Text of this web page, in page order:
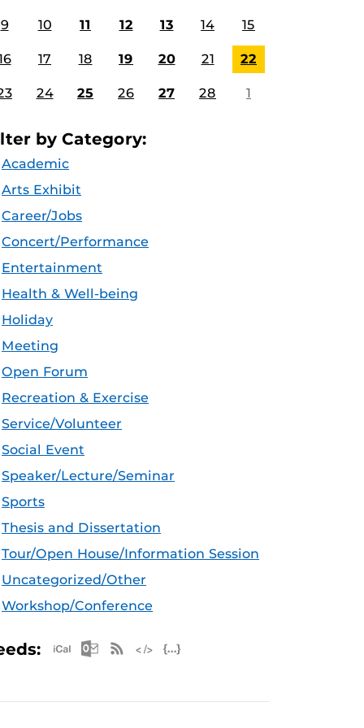
9 10 11 12 13 14 15
17 18 19 20 21 22
24 25 26 27 28 1
by Category:
Academic
Arts Exhibit
Career/Jobs
Concert/Performance
Entertainment
Health & Well-being
Holiday
Meeting
Open Forum
Recreation & Exercise
Service/Volunteer
Social Event
Speaker/Lecture/Seminar
Sports
Thesis and Dissertation
Tour/Open House/Information Session
Uncategorized/Other
Workshop/Conference
Apple iCal Feed (ICS)
Microsoft Outlook Feed (ICS)
RSS Feed